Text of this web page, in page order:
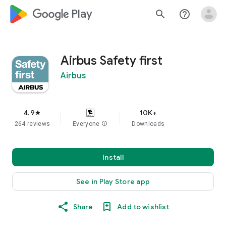
google_logo Play search help_outline
Airbus Safety first
Airbus
4.9star
264 reviews Everyone info
10K+
Downloads
Install
See in Play Store app
Share Add to wishlist